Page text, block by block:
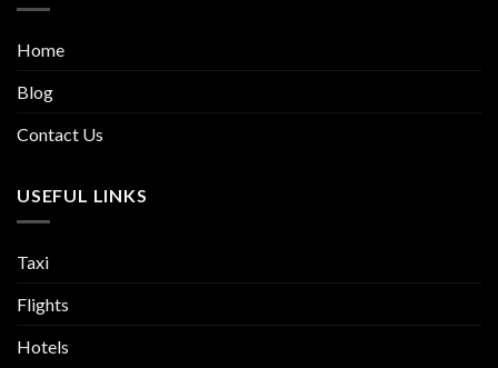
Home
Blog
Contact Us
USEFUL LINKS
Taxi
Flights
Hotels